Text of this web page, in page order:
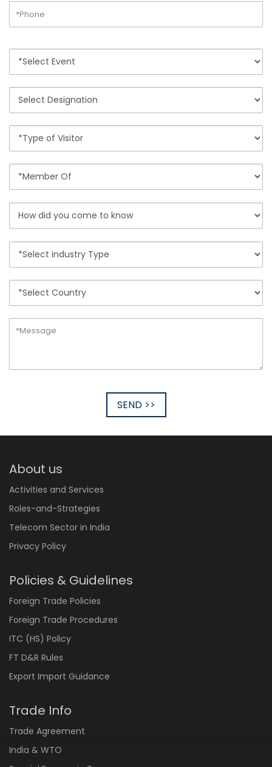
SEND >>
About us
Activities and Services
Roles-and-Strategies
Telecom Sector in India
Privacy Policy
Policies & Guidelines
Foreign Trade Policies
Foreign Trade Procedures
ITC (HS) Policy
FT D&R Rules
Export Import Guidance
Trade Info
Trade Agreement
India & WTO